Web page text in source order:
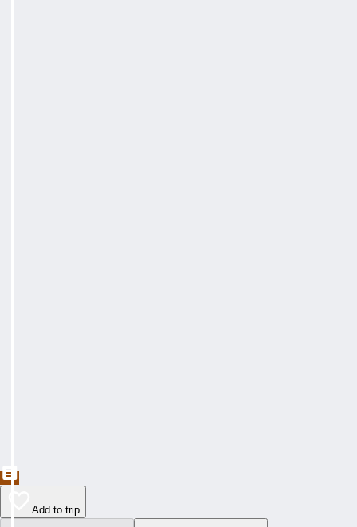
Add to trip